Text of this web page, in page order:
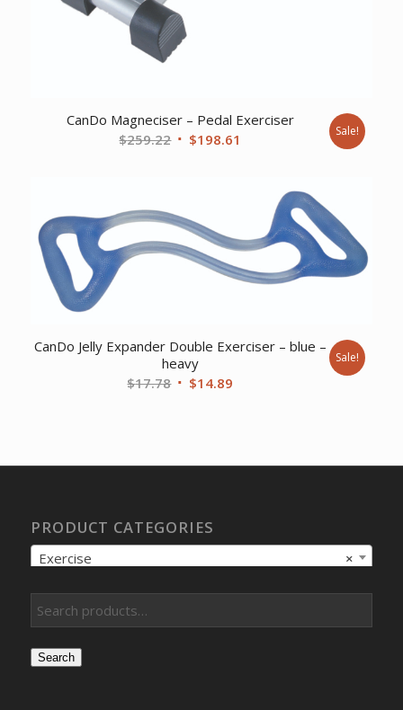
CanDo Magneciser – Pedal Exerciser
$259.22 Original
$198.61
$198.61.
Sale!
CanDo Jelly Expander Double Exerciser – blue –
heavy
$17.78 Original
$14.89
Sale!
PRODUCT CATEGORIES
×
Exercise
Search